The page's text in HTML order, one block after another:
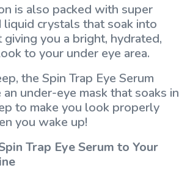
is also packed with super
liquid crystals that soak into
giving you a bright, hydrated,
to your under eye area.
the Spin Trap Eye Serum
under-eye mask that soaks in
to make you look properly
you wake up!
Trap Eye Serum to Your